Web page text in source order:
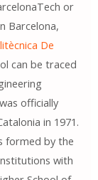
or
Barcelona,
De
can be traced
officially
in 1971.
formed by the
with